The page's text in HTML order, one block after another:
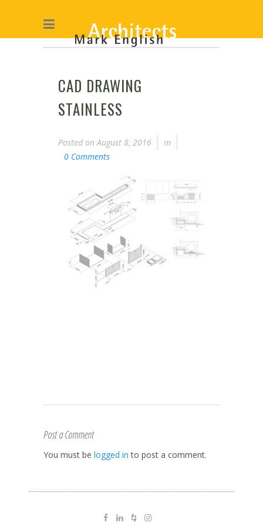
CAD DRAWING
STAINLESS
Posted on August 8, 2016
in
0 Comments
Post a Comment
You must be logged in to post a comment.